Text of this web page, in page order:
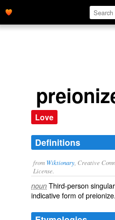
Love
Definitions
from Wiktionary , Creative
License.
noun Third-person
indicative form ofpreionize.